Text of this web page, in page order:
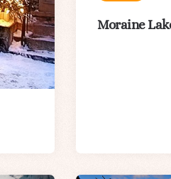
Moraine